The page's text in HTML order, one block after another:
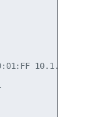
10.1.30.1/